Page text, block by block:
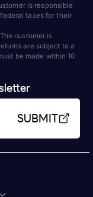
is responsible
taxes for their
customer is
are subject to a
be made within 10
SUBMIT